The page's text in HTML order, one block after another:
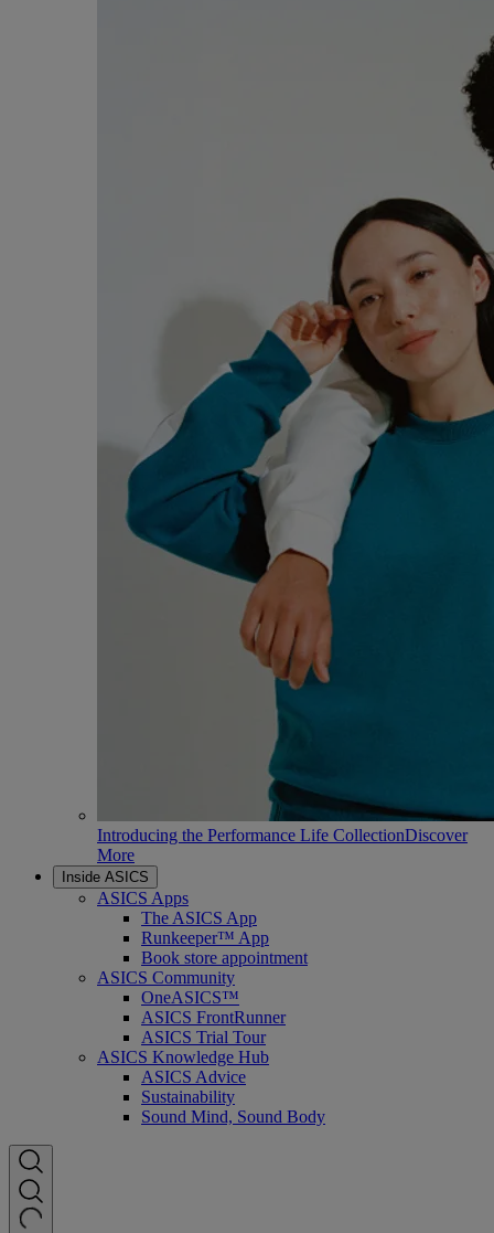
Introducing the Performance Life CollectionDiscover
More
Inside ASICS
ASICS Apps
The ASICS App
Runkeeper™ App
Book store appointment
ASICS Community
OneASICS™
ASICS FrontRunner
ASICS Trial Tour
ASICS Knowledge Hub
ASICS Advice
Sustainability
Sound Mind, Sound Body